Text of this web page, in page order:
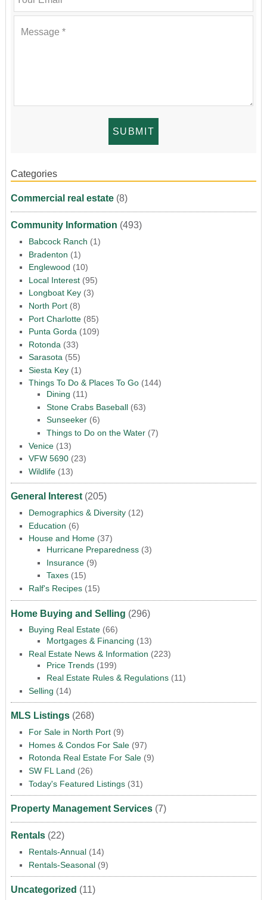
Categories
Commercial real estate(8)
Community Information (493)
Babcock Ranch (1)
Bradenton (1)
Englewood (10)
Local Interest(95)
Longboat Key(3)
North Port(8)
Port Charlotte(85)
Punta Gorda (109)
Rotonda (33)
Sarasota(55)
Siesta Key(1)
Things To Do & Places To Go(144)
Dining (11)
Stone Crabs Baseball(63)
Sunseeker(6)
Things to Do on the Water(7)
Venice(13)
VFW 5690(23)
Wildlife(13)
General Interest(205)
Demographics & Diversity(12)
Education (6)
House and Home(37)
Hurricane Preparedness(3)
Insurance(9)
Taxes(15)
Ralf's Recipes(15)
Home Buying and Selling (296)
Buying Real Estate(66)
Mortgages & Financing (13)
Real Estate News & Information (223)
Price Trends(199)
Real Estate Rules & Regulations(11)
Selling (14)
MLS Listings(268)
For Sale in North Port(9)
Homes & Condos For Sale(97)
Rotonda Real Estate For Sale(9)
SW FL Land (26)
Today's Featured Listings(31)
Property Management Services(7)
Rentals(22)
Rentals-Annual(14)
Rentals-Seasonal(9)
Uncategorized (11)